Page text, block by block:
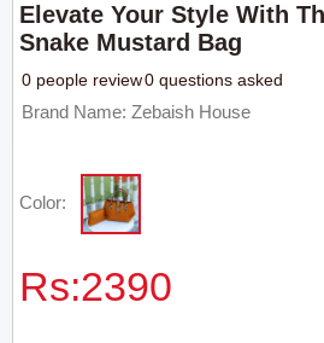
Elevate Your Style With
Snake Mustard Bag
0 people review0 questions asked
Brand Name: Zebaish House
Color:
Rs:2390